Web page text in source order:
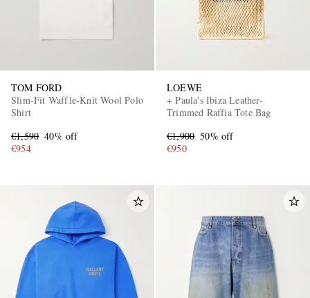
TOM FORD
Slim-Fit Waffle-Knit Wool Polo
Shirt
€1,590 40% off
€954
LOEWE
+ Paula's Ibiza Leather-
Trimmed Raffia Tote Bag
€1,900 50% off
€950